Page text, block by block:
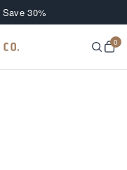
Save 30%
0